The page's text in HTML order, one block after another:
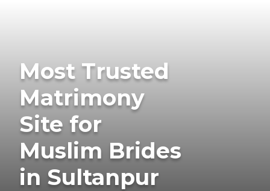
Most Trusted
Matrimony
Site for
Muslim Brides
in Sultanpur